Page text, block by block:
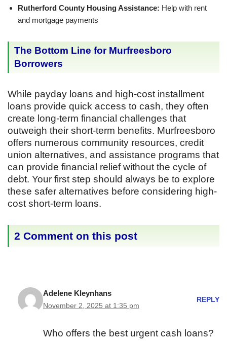
Rutherford County Housing Assistance: Help with rent
and mortgage payments
The Bottom Line for Murfreesboro
Borrowers
While payday loans and high-cost installment
loans provide quick access to cash, they often
create long-term financial challenges that
outweigh their short-term benefits. Murfreesboro
offers numerous community resources, credit
union alternatives, and assistance programs that
can provide financial relief without the cycle of
debt. Your first step should always be to explore
these safer alternatives before considering high-
cost short-term loans.
2 Comment on this post
Adelene Kleynhans
November 2, 2025 at 1:35 pm
REPLY
Who offers the best urgent cash loans?